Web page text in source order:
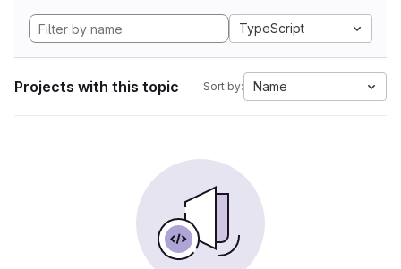
TypeScript
Projects with this topic Sort by: Name